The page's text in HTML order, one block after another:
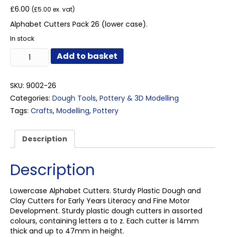
£6.00 (£5.00 ex. vat)
Alphabet Cutters Pack 26 (lower case).
In stock
Lowercase
Alphabet
quantity
Add to basket
SKU: 9002-26
Categories: Dough Tools, Pottery & 3D Modelling
Tags: Crafts, Modelling, Pottery
Description
Description
Lowercase Alphabet Cutters. Sturdy Plastic Dough and
Clay Cutters for Early Years Literacy and Fine Motor
Development. Sturdy plastic dough cutters in assorted
colours, containing letters a to z. Each cutter is 14mm
thick and up to 47mm in height.